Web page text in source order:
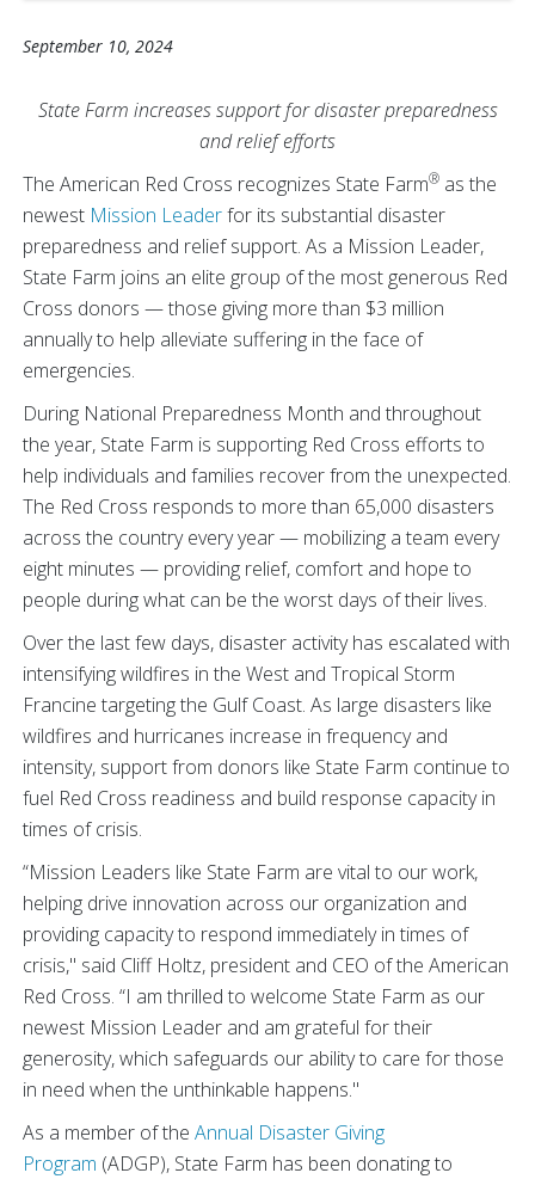
September 10, 2024
State Farm increases support for disaster preparedness
and relief efforts
The American Red Cross recognizes State Farm® as the
newest Mission Leaderfor its substantial disaster
preparedness and relief support. As a Mission Leader,
State Farm joins an elite group of the most generous Red
Cross donors — those giving more than $3 million
annually to help alleviate suffering in the face of
emergencies.
During National Preparedness Month and throughout
the year, State Farm is supporting Red Cross efforts to
help individuals and families recover from the unexpected.
The Red Cross responds to more than 65,000 disasters
across the country every year — mobilizing a team every
eight minutes — providing relief, comfort and hope to
people during what can be the worst days of their lives.
Over the last few days, disaster activity has escalated with
intensifying wildfires in the West and Tropical Storm
Francine targeting the Gulf Coast. As large disasters like
wildfires and hurricanes increase in frequency and
intensity, support from donors like State Farm continue to
fuel Red Cross readiness and build response capacity in
times of crisis.
“Mission Leaders like State Farm are vital to our work,
helping drive innovation across our organization and
providing capacity to respond immediately in times of
crisis," said Cliff Holtz, president and CEO of the American
Red Cross. “I am thrilled to welcome State Farm as our
newest Mission Leader and am grateful for their
generosity, which safeguards our ability to care for those
in need when the unthinkable happens."
As a member of the Annual Disaster Giving
Program (ADGP), State Farm has been donating to